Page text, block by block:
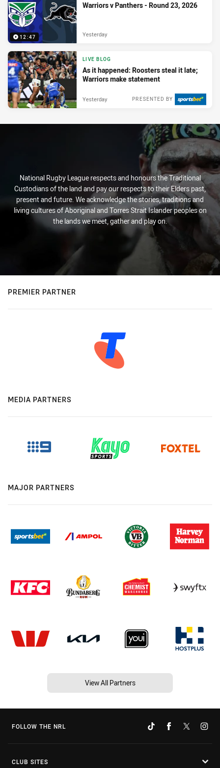
12:47
Warriors v Panthers - Round 23, 2026
Yesterday
LIVE BLOG
As it happened: Roosters steal it late;
Warriors make statement
PRESENTED BY
Yesterday
National Rugby League respects and honours the Traditional
Custodians of the land and pay our respects to their Elders past,
present and future. We acknowledge the stories, traditions and
living cultures of Aboriginal and Torres Strait Islander peoples on
the lands we meet, gather and play on.
PREMIER PARTNER
MEDIA PARTNERS
MAJOR PARTNERS
View All Partners
FOLLOW THE NRL
CLUB SITES